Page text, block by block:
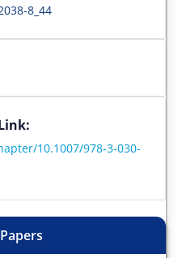
8_44
Link:
10.1007/978-3-030-